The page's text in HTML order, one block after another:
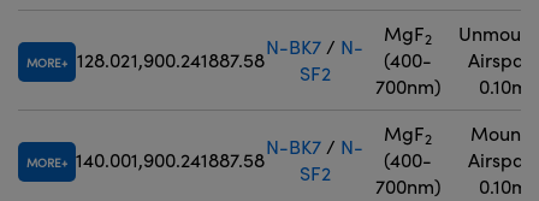
MORE 128.021,900.241887.58
N-BK7 / N-
SF2
MgF2
(400-
700nm)
MORE 140.001,900.241887.58
N-BK7 / N-
SF2
MgF2
(400-
700nm)